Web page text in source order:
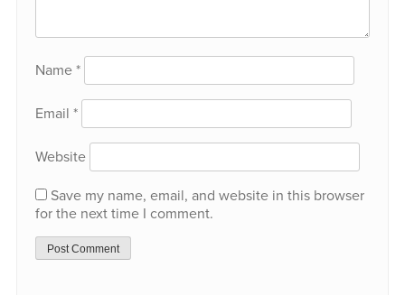
Name*
Email *
Website
Save my name, email, and website in this browser
for the next time I comment.